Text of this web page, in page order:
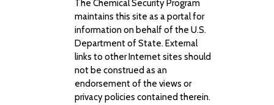
The Chemical Security Program
maintains this site as a portal for
information on behalf of the U.S.
Department of State. External
links to other Internet sites should
not be construed as an
endorsement of the views or
privacy policies contained therein.